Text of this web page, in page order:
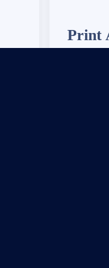
Print